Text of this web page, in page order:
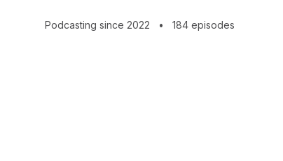
Podcasting since 2022 • 184 episodes